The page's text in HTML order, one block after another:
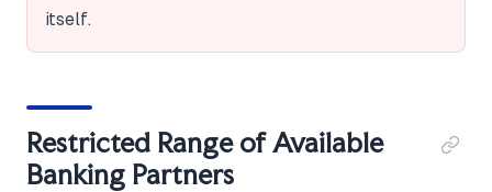
itself.
Restricted Range of Available
Banking Partners